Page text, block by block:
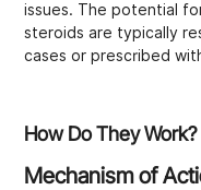
issues. The potential
steroids are typically
cases or prescribed
How Do They Work?
Mechanism of